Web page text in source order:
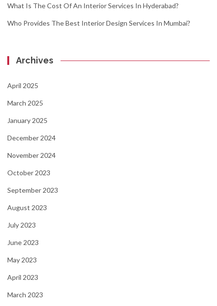
What Is The Cost Of An Interior Services In Hyderabad?
Who Provides The Best Interior Design Services In Mumbai?
Archives
April 2025
March 2025
January 2025
December 2024
November 2024
October 2023
September 2023
August 2023
July 2023
June 2023
May 2023
April 2023
March 2023